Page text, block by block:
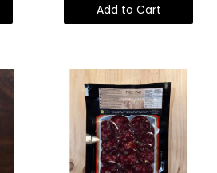
Add to Cart